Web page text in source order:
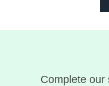
Complete our